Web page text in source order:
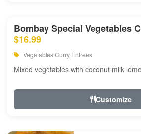
Bombay Special Vegetables
$16.99
Vegetables Curry Entrees
Mixed vegetables with coconut milk
Customize